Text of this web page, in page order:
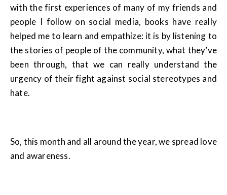
with the first experiences of many of my friends and
people I follow on social media, books have really
helped me to learn and empathize: it is by listening to
the stories of people of the community, what they’ve
been through, that we can really understand the
urgency of their fight against social stereotypes and
hate.
So, this month and all around the year, we spread love
and awareness.